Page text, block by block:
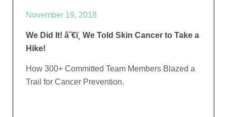
November 19, 2018
We Did It! â˜€ï¸ We Told Skin Cancer to Take a
Hike!
How 300+ Committed Team Members Blazed a
Trail for Cancer Prevention.